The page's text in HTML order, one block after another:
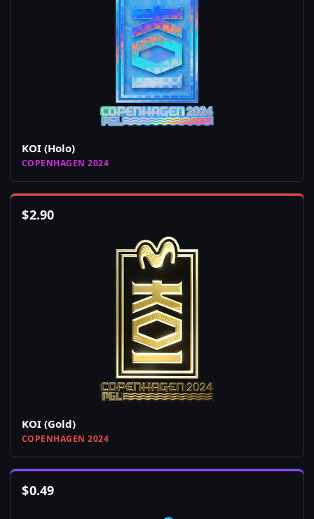
KOI (Holo)
COPENHAGEN 2024
$2.90
KOI (Gold)
COPENHAGEN 2024
$0.49